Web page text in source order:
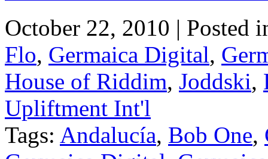
October 22, 2010 | Posted
Flo, Germaica Digital,
House of Riddim, Joddski,
Upliftment Int'l
Tags: Andalucía, Bob One,